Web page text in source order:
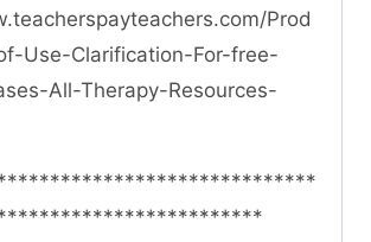
Prod
Use-Clarification-For-free-
All-Therapy-Resources-